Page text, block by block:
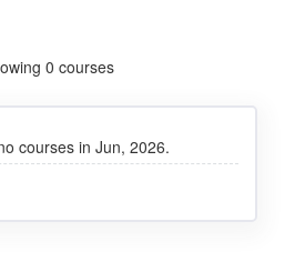
0 courses
courses in Jun, 2026.